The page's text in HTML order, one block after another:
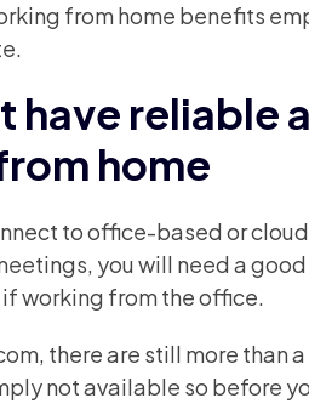
from home benefits
have reliable
home
to office-based or
you will need a
working from the office.
there are still more than
not available so before